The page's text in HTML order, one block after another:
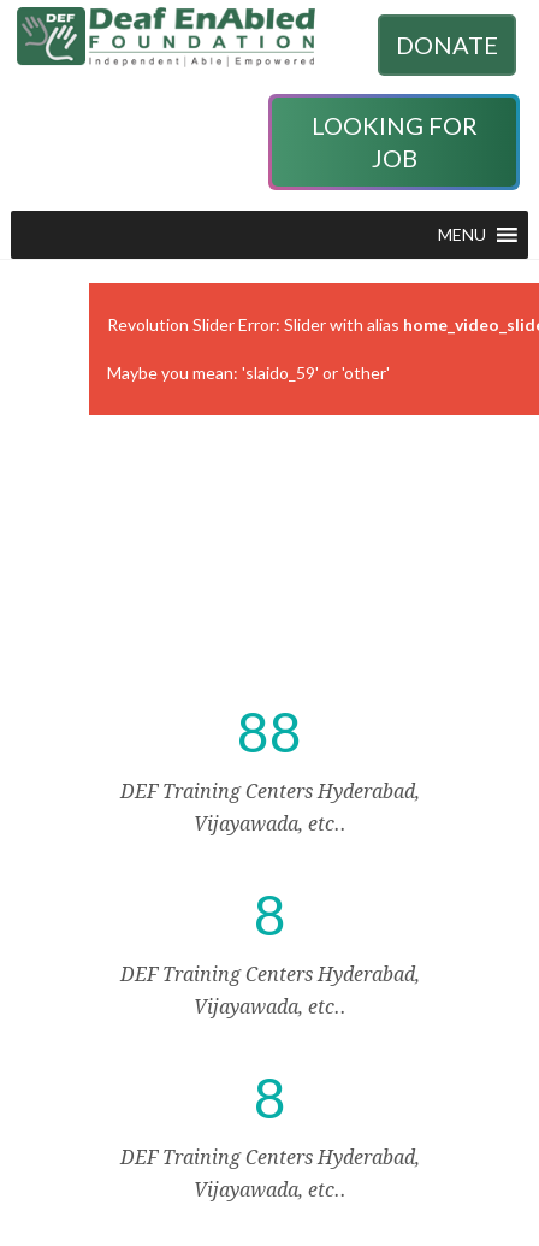
DONATE
LOOKING FOR
JOB
MENU
Revolution Slider Error: Slider with alias
Maybe you mean: 'slaido_59' or 'other'
88
DEF Training Centers Hyderabad,
Vijayawada, etc..
8
DEF Training Centers Hyderabad,
Vijayawada, etc..
8
DEF Training Centers Hyderabad,
Vijayawada, etc..